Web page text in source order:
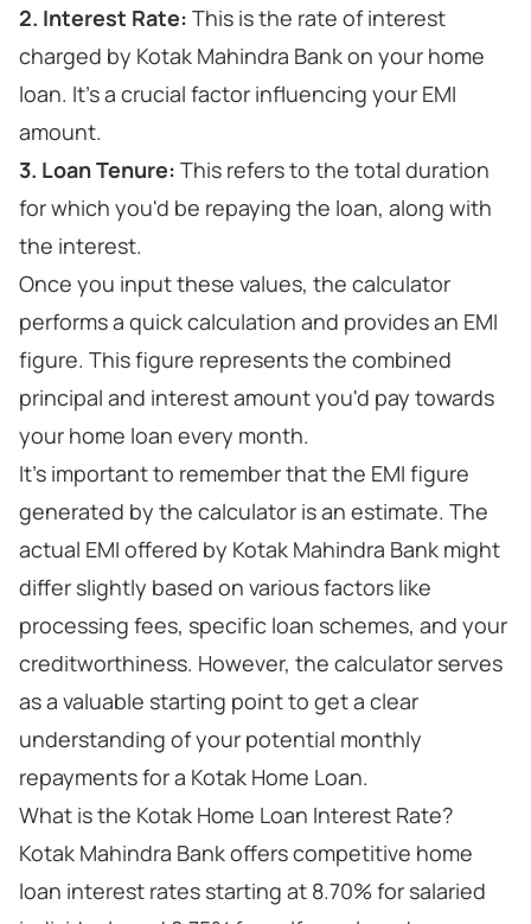
2. Interest Rate: This is the rate of interest
charged by Kotak Mahindra Bank on your home
loan. It's a crucial factor influencing your EMI
amount.
3. Loan Tenure: This refers to the total duration
for which you'd be repaying the loan, along with
the interest.
Once you input these values, the calculator
performs a quick calculation and provides an EMI
figure. This figure represents the combined
principal and interest amount you'd pay towards
your home loan every month.
It's important to remember that the EMI figure
generated by the calculator is an estimate. The
actual EMI offered by Kotak Mahindra Bank might
differ slightly based on various factors like
processing fees, specific loan schemes, and your
creditworthiness. However, the calculator serves
as a valuable starting point to get a clear
understanding of your potential monthly
repayments for a Kotak Home Loan.
What is the Kotak Home Loan Interest Rate?
Kotak Mahindra Bank offers competitive home
loan interest rates starting at 8.70% for salaried